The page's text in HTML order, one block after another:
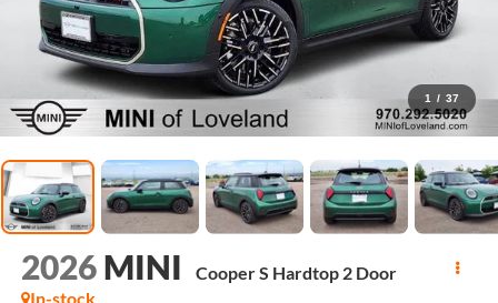
1 / 37
2026 MINI
Cooper S Hardtop 2 Door
In-stock